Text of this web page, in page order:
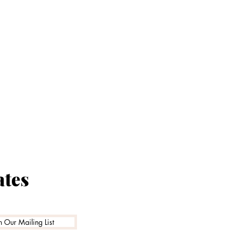
Our Mailing List